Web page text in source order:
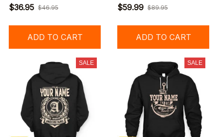
$36.95 $46.95
ADD TO CART
$59.99 $89.95
ADD TO CART
SALE SALE